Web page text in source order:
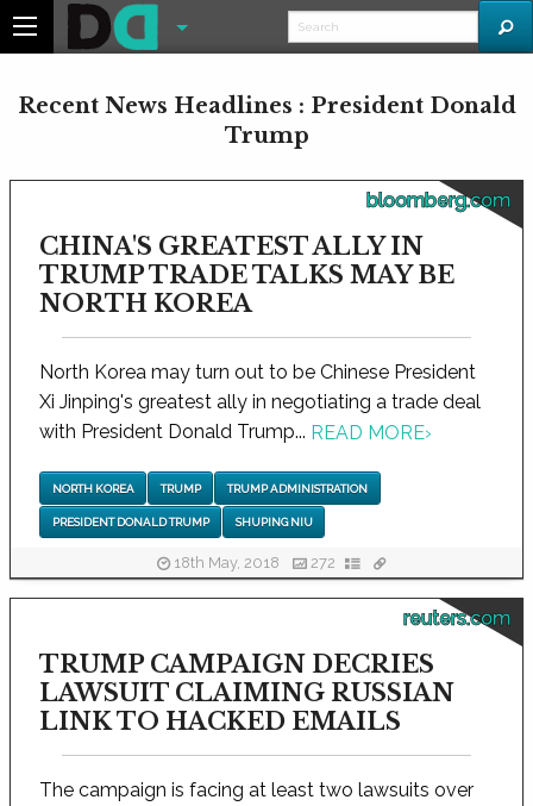
Recent News Headlines : President Donald
Trump
bloomberg.com
CHINA'S GREATEST ALLY IN
TRUMP TRADE TALKS MAY BE
NORTH KOREA
North Korea may turn out to be Chinese President
Xi Jinping's greatest ally in negotiating a trade deal
with President Donald Trump... READ MORE›
NORTH KOREA TRUMP TRUMP ADMINISTRATION
PRESIDENT DONALD TRUMP SHUPING NIU
18th May, 2018 272
reuters.com
TRUMP CAMPAIGN DECRIES
LAWSUIT CLAIMING RUSSIAN
LINK TO HACKED EMAILS
The campaign is facing at least two lawsuits over